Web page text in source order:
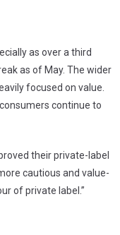
as over a third
as of May. The wider
focused on value.
continue to
their private-label
cautious and value-
of private label.”